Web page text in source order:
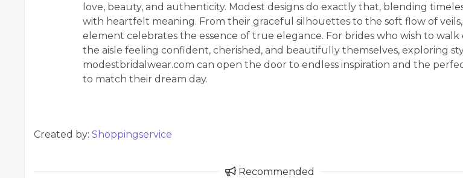
love, beauty, and authenticity. Modest designs do exactly that, blending
with heartfelt meaning. From their graceful silhouettes to the soft flow of
element celebrates the essence of true elegance. For brides who wish to walk
the aisle feeling confident, cherished, and beautifully themselves, exploring
modestbridalwear.com can open the door to endless inspiration and the
to match their dream day.
Created by: Shoppingservice
Recommended